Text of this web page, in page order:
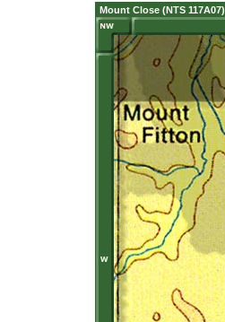
Mount Close (NTS 117A07)